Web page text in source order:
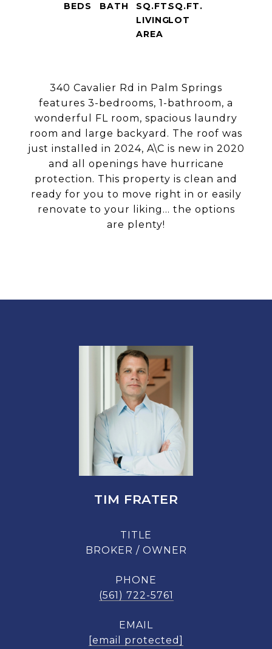
340 Cavalier Rd in Palm Springs
features 3-bedrooms, 1-bathroom, a
wonderful FL room, spacious laundry
room and large backyard. The roof was
just installed in 2024, A\C is new in 2020
and all openings have hurricane
protection. This property is clean and
ready for you to move right in or easily
renovate to your liking... the options
are plenty!
BEDS
BATH
SQ.FT.
LIVING
AREA
SQ.FT.
LOT
TIM FRATER
TITLE
BROKER / OWNER
PHONE
(561) 722-5761
EMAIL
[email protected]